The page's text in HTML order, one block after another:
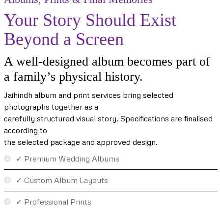
Your Story Should Exist
Beyond a Screen
A well-designed album becomes part of
a family’s physical history.
Jaihindh album and print services bring selected
photographs together as a
carefully structured visual story. Specifications are finalised
according to
the selected package and approved design.
✓ Premium Wedding Albums
✓ Custom Album Layouts
✓ Professional Prints